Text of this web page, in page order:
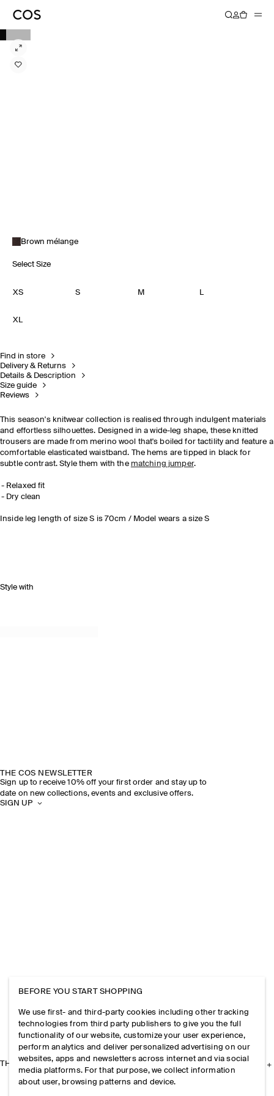
Brown mélange
Select Size
XS S M L
XL
Find in store
Delivery & Returns
Details & Description
Size guide
Reviews
This season's knitwear collection is realised through indulgent materials
and effortless silhouettes. Designed in a wide-leg shape, these knitted
trousers are made from merino wool that's boiled for tactility and feature a
comfortable elasticated waistband. The hems are tipped in black for
subtle contrast. Style them with the matching jumper.
Relaxed fit
Dry clean
Inside leg length of size S is 70cm / Model wears a size S
Style with
THE COS NEWSLETTER
Sign up to receive 10% off your first order and stay up to
date on new collections, events and exclusive offers.
SIGN UP
THE COMPANY
BEFORE YOU START SHOPPING
We use first- and third-party cookies including other tracking
technologies from third party publishers to give you the full
functionality of our website, customize your user experience,
perform analytics and deliver personalized advertising on our
websites, apps and newsletters across internet and via social
media platforms. For that purpose, we collect information
about user, browsing patterns and device.